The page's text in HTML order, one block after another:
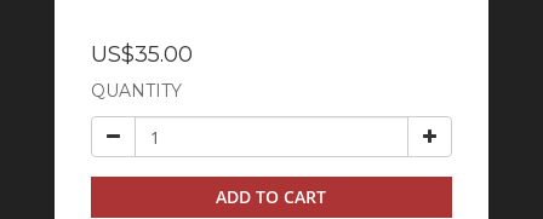
US$35.00
QUANTITY
ADD TO CART